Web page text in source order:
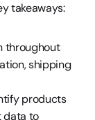
takeaways:
throughout
shipping
products
data to